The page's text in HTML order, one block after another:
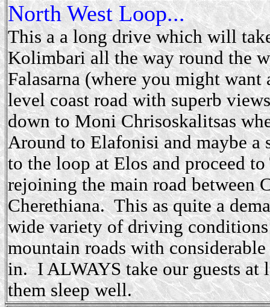
North West Loop...
This a a long drive which will
Kolimbari all the way round the
Falasarna (where you might
level coast road with superb
down to Moni Chrisoskalitsas
Around to Elafonisi and maybe
to the loop at Elos and proceed
rejoining the main road between
Cherethiana. This as quite a
wide variety of driving
mountain roads with
in. I ALWAYS take our guests at
them sleep well.